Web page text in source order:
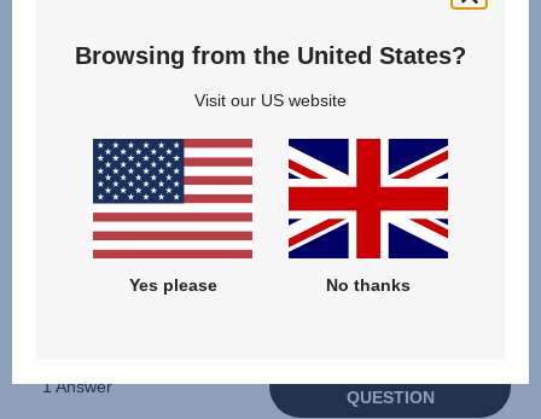
Browsing from the United States?
Visit our US website
Yes please No thanks